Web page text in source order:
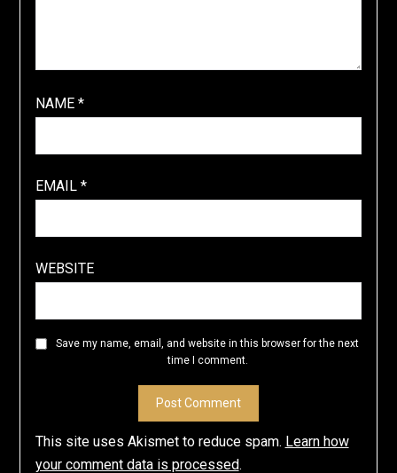
NAME *
EMAIL *
WEBSITE
Save my name, email, and website in this browser for the next
time I comment.
This site uses Akismet to reduce spam. Learn how
your comment data is processed.